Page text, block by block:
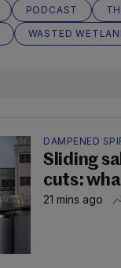
PODCAST
WASTED
DAMPENED
Sliding
cuts:
21 mins ago